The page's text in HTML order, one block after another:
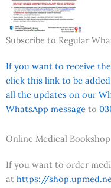
Subscribe to Regular
If you want to receive
click this link to be
all the updates on our
WhatsApp message to
Online Medical Bookshop
If you want to order
at https://